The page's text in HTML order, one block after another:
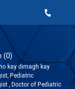
(0)
Pediatric
, Doctor of Pediatric